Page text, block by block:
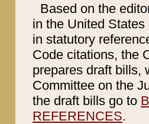
Based on the
in the United
in statutory
Code citations, the
prepares draft bills,
Committee on the
the draft bills go to
REFERENCES.